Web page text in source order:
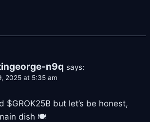
n9q says:
2025 at 5:35 am
$GROK25B but let’s be honest,
dish 🍽